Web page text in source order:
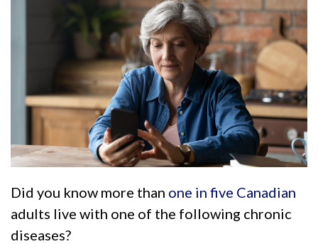
Did you know more than one in five Canadian
adults live with one of the following chronic
diseases?